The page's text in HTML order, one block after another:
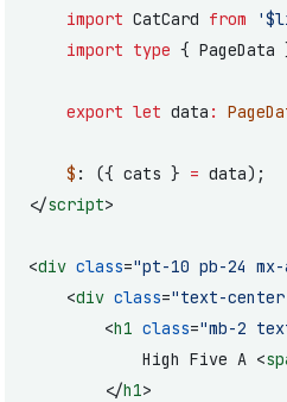
	import
CatCard from
	import
type { PageData
	export
let data :
	$
: ({ cats } = data);
</script>
<div class="pt-10 pb-24
	<
div class="text-center
		<
h1 class="mb-2
			High Five A <
		</
h1>